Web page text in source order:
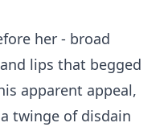
her - broad
lips that begged
apparent appeal,
twinge of disdain